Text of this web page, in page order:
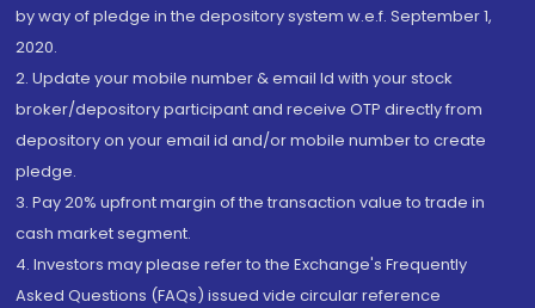
by way of pledge in the depository system w.e.f. September 1,
2020.
2. Update your mobile number & email Id with your stock
broker/depository participant and receive OTP directly from
depository on your email id and/or mobile number to create
pledge.
3. Pay 20% upfront margin of the transaction value to trade in
cash market segment.
4. Investors may please refer to the Exchange's Frequently
Asked Questions (FAQs) issued vide circular reference